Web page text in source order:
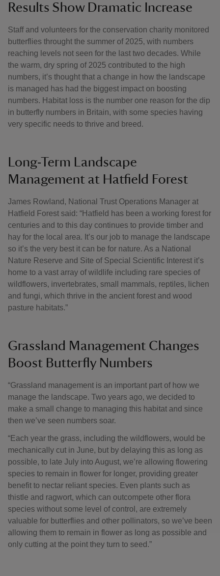
Results Show Dramatic Increase
Staff and volunteers for the conservation charity monitored
butterflies throught the summer of 2025, with numbers
reaching levels not seen for the last two decades. While
the warm, dry spring of 2025 contributed to the high
numbers, it’s thought that a change in how the landscape
is managed has had the biggest impact on boosting
numbers. Habitat loss is the number one reason for the dip
in butterfly numbers in Britain, with some species having
very specific needs to thrive and breed.
Long-Term Landscape
Management at Hatfield Forest
James Rowland, National Trust Operations Manager at
Hatfield Forest said: “Hatfield has been a working forest for
centuries and to this day continues to provide timber and
hay for the local area. It’s our job to manage the landscape
so it’s the very best it can be for nature. As a National
Nature Reserve and Site of Special Scientific Interest it’s
home to a vast array of wildlife including rare species of
wildflowers, invertebrates, small mammals, reptiles, lichen
and fungi, which thrive in the ancient forest and wood
pasture habitats.”
Grassland Management Changes
Boost Butterfly Numbers
“Grassland management is an important part of how we
manage the landscape. Two years ago, we decided to
make a small change to managing this habitat and since
then we’ve seen numbers soar.
“Each year the grass, including the wildflowers, would be
mechanically cut in June, but by delaying this as long as
possible, to late July into August, we’re allowing flowering
species to remain in flower for longer, providing greater
benefit to nectar reliant species. Even plants such as
thistle and ragwort, which can outcompete other flora
species without some level of control, are extremely
valuable for butterflies and other pollinators, so we’ve been
allowing them to remain in flower as long as possible and
only cutting at the point they turn to seed.”